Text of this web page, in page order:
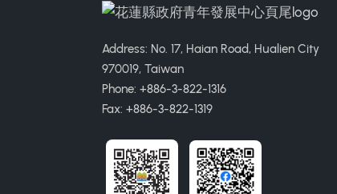
Address: No. 17, Haian Road, Hualien City
970019, Taiwan
Phone: +886-3-822-1316
Fax: +886-3-822-1319